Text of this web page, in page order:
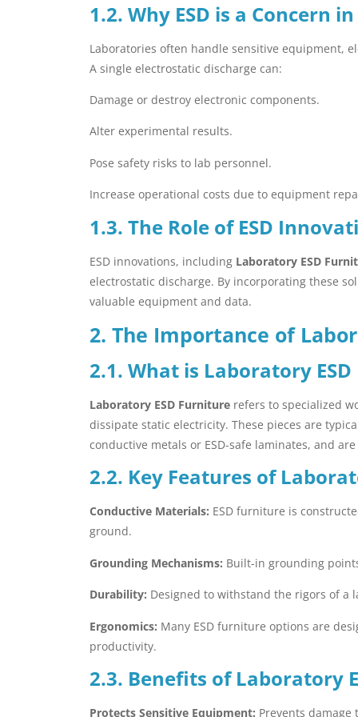
1.2. Why ESD is a Concern
Laboratories often handle sensitive equipment,
A single electrostatic discharge can:
Damage or destroy electronic components.
Alter experimental results.
Pose safety risks to lab personnel.
Increase operational costs due to equipment
1.3. The Role of ESD
ESD innovations, including Laboratory ESD
electrostatic discharge. By incorporating these
valuable equipment and data.
2. The Importance of
2.1. What is Laboratory
Laboratory ESD Furniture refers to specialized
dissipate static electricity. These pieces are
conductive metals or ESD-safe laminates, and
2.2. Key Features of
Conductive Materials: ESD furniture is
ground.
Grounding Mechanisms: Built-in grounding
Durability: Designed to withstand the rigors of a
Ergonomics: Many ESD furniture options are
productivity.
2.3. Benefits of Laboratory
Protects Sensitive Equipment: Prevents